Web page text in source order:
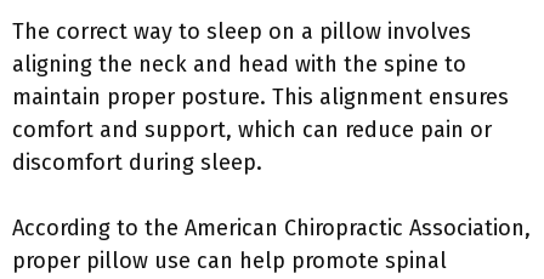
The correct way to sleep on a pillow involves
aligning the neck and head with the spine to
maintain proper posture. This alignment ensures
comfort and support, which can reduce pain or
discomfort during sleep.
According to the American Chiropractic Association,
proper pillow use can help promote spinal